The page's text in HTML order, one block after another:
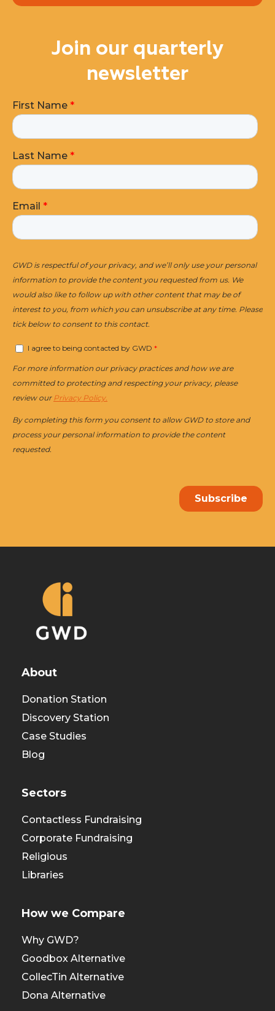
Join our quarterly
newsletter
About
Donation Station
Discovery Station
Case Studies
Blog
Sectors
Contactless Fundraising
Corporate Fundraising
Religious
Libraries
How we Compare
Why GWD?
Goodbox Alternative
CollecTin Alternative
Dona Alternative